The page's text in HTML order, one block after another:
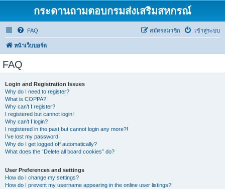
กระดานถามตอบกรมส่งเสริมสหกรณ์
FAQ เข้าสู่ระบบ
สมัครสมาชิก
หน้าเว็บบอร์ด
FAQ
Login and Registration Issues
Why do I need to register?
What is COPPA?
Why can’t I register?
I registered but cannot login!
Why can’t I login?
I registered in the past but cannot login any more?!
I’ve lost my password!
Why do I get logged off automatically?
What does the “Delete all board cookies” do?
User Preferences and settings
How do I change my settings?
How do I prevent my username appearing in the online user listings?